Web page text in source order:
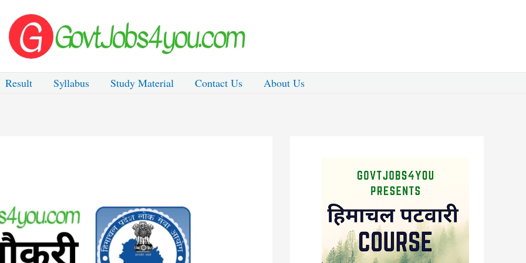
Result Syllabus Study Material Contact Us About Us